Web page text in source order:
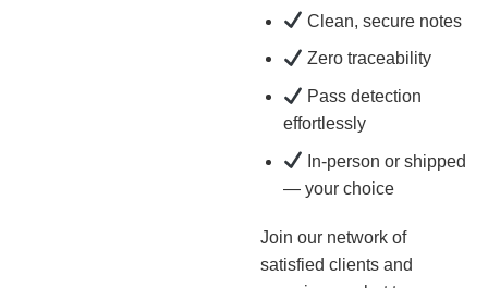
Clean, secure notes
Zero traceability
Pass detection
effortlessly
In-person or shipped
— your choice
Join our network of
satisfied clients and